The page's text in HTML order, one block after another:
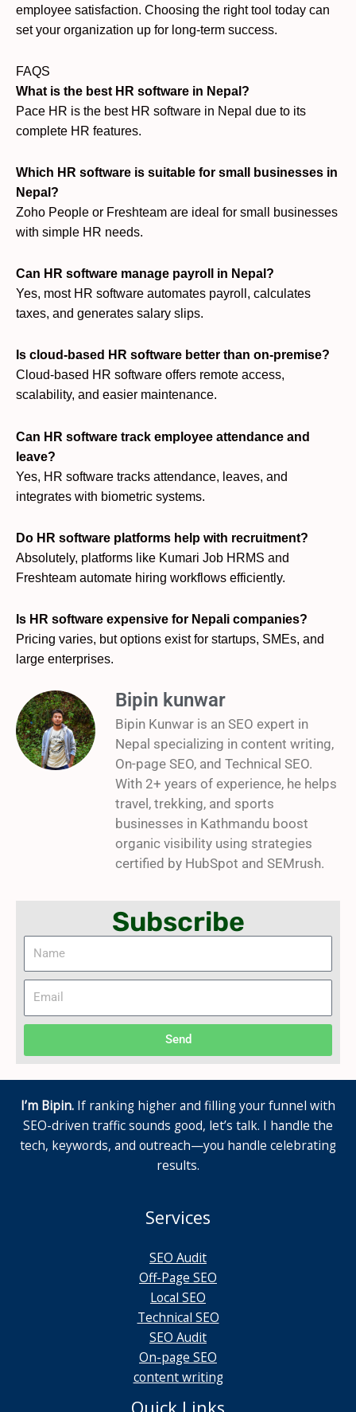
employee satisfaction. Choosing the right tool today can
set your organization up for long-term success.
FAQS
What is the best HR software in Nepal?
Pace HR is the best HR software in Nepal due to its
complete HR features.
Which HR software is suitable for small businesses in
Nepal?
Zoho People or Freshteam are ideal for small businesses
with simple HR needs.
Can HR software manage payroll in Nepal?
Yes, most HR software automates payroll, calculates
taxes, and generates salary slips.
Is cloud-based HR software better than on-premise?
Cloud-based HR software offers remote access,
scalability, and easier maintenance.
Can HR software track employee attendance and
leave?
Yes, HR software tracks attendance, leaves, and
integrates with biometric systems.
Do HR software platforms help with recruitment?
Absolutely, platforms like Kumari Job HRMS and
Freshteam automate hiring workflows efficiently.
Is HR software expensive for Nepali companies?
Pricing varies, but options exist for startups, SMEs, and
large enterprises.
Bipin kunwar
Bipin Kunwar is an SEO expert in
Nepal specializing in content writing,
On-page SEO, and Technical SEO.
With 2+ years of experience, he helps
travel, trekking, and sports
businesses in Kathmandu boost
organic visibility using strategies
certified by HubSpot and SEMrush.
Subscribe
Send
I’m Bipin. If ranking higher and filling your funnel with
SEO-driven traffic sounds good, let’s talk. I handle the
tech, keywords, and outreach—you handle celebrating
results.
Services
SEO Audit
Off-Page SEO
Local SEO
Technical SEO
SEO Audit
On-page SEO
content writing
Quick Links